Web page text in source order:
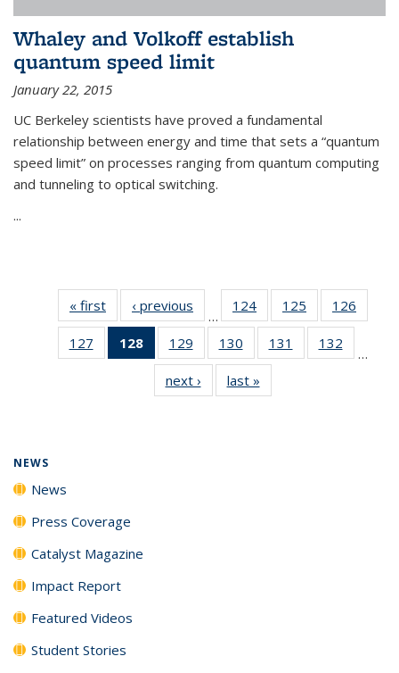
Whaley and Volkoff establish
quantum speed limit
January 22, 2015
UC Berkeley scientists have proved a fundamental
relationship between energy and time that sets a “quantum
speed limit” on processes ranging from quantum computing
and tunneling to optical switching.
...
« first News‹ previous
…
124
135
News
125
135
News
126
135
127
135
128
of 135
News
(Current
page)
129
135
News
130
135
News
131
135
132
135
…
next › Newslast »
NEWS
News
Press Coverage
Catalyst Magazine
Impact Report
Featured Videos
Student Stories